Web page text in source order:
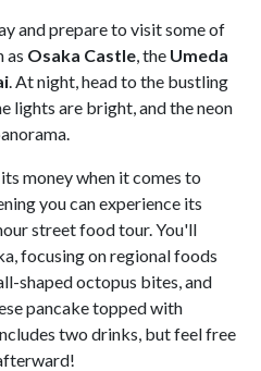
and prepare to visit some of
as Osaka Castle , the Umeda
. At night, head to the bustling
lights are bright, and the neon
money when it comes to
you can experience its
street food tour. You'll
focusing on regional foods
shaped octopus bites, and
pancake topped with
two drinks, but feel free